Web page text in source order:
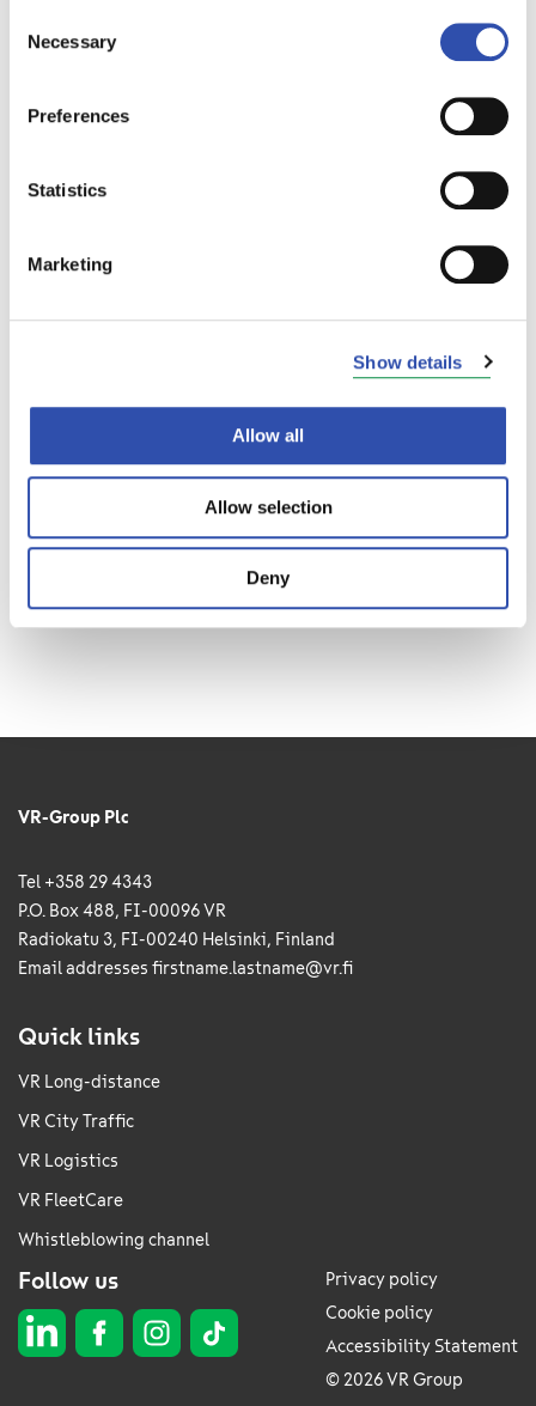
Selection
Necessary
Preferences
Statistics
Marketing
Show details
Allow all
Allow selection
Deny
VR-Group Plc
Tel +358 29 4343
P.O. Box 488, FI-00096 VR
Radiokatu 3, FI-00240 Helsinki, Finland
Email addresses firstname.lastname@vr.fi
Quick links
VR Long-distance
VR City Traffic
VR Logistics
VR FleetCare
Whistleblowing channel
Follow us
Privacy policy
Cookie policy
Accessibility Statement
© 2026 VR Group